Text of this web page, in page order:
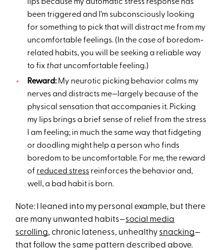
lips because my automatic stress response has
been triggered and I’m subconsciously looking
for something to pick that will distract me from my
uncomfortable feelings. (In the case of boredom-
related habits, you will be seeking a reliable way
to fix thatuncomfortable feeling.)
Reward:My neurotic picking behavior calms my
nerves and distracts me—largely because of the
physical sensation that accompanies it. Picking
my lips brings a brief sense of relief from the stress
I am feeling; in much the same way that fidgeting
or doodling might help a person who finds
boredom to be uncomfortable. For me, the reward
of reduced stressreinforces the behavior and,
well, a bad habit is born.
Note: I leaned into my personal example, but there
are many unwanted habits—social media
scrolling, chronic lateness, unhealthy snacking—
that follow the same pattern described above.